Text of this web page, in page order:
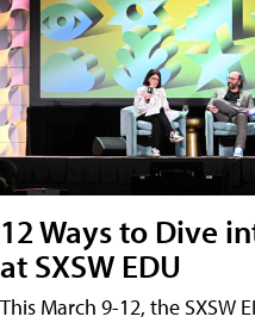
12 Ways to Dive
at SXSW EDU
This March 9-12, the SXSW